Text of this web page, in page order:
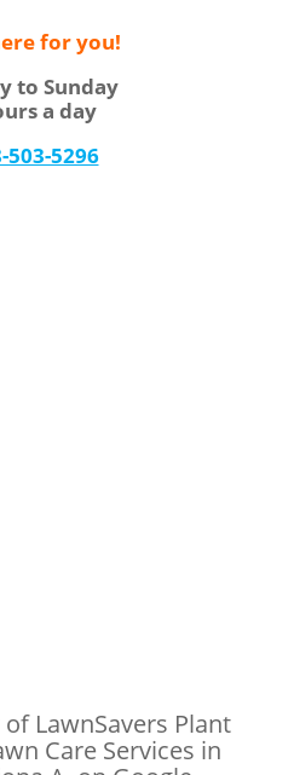
for you!
to Sunday
a day
503-5296
LawnSavers Plant
Care Services in